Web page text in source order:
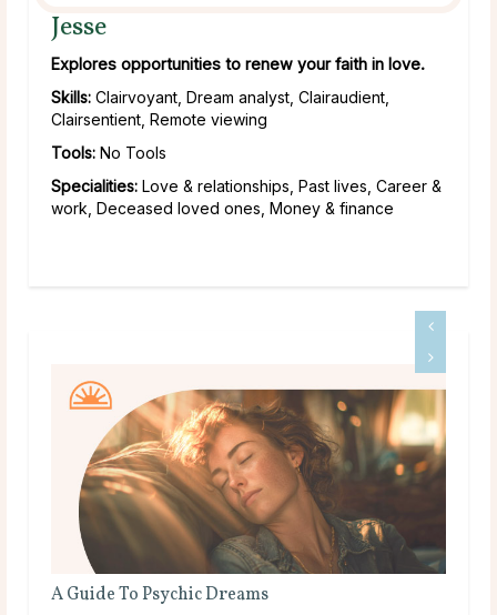
Jesse
Explores opportunities to renew your faith in love.
Skills: Clairvoyant, Dream analyst, Clairaudient,
Clairsentient, Remote viewing
Tools: No Tools
Specialities: Love & relationships, Past lives, Career &
work, Deceased loved ones, Money & finance
A Guide To Psychic Dreams